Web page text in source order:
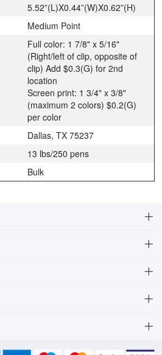
5.52”(L)X0.44”(W)X0.62”(H)
Medium Point
Full color: 1 7/8" x 5/16"
(Right/left of clip, opposite of
clip) Add $0.3(G) for 2nd
location
Screen print: 1 3/4" x 3/8"
(maximum 2 colors) $0.2(G)
per color
Dallas, TX 75237
13 lbs/250 pens
Bulk